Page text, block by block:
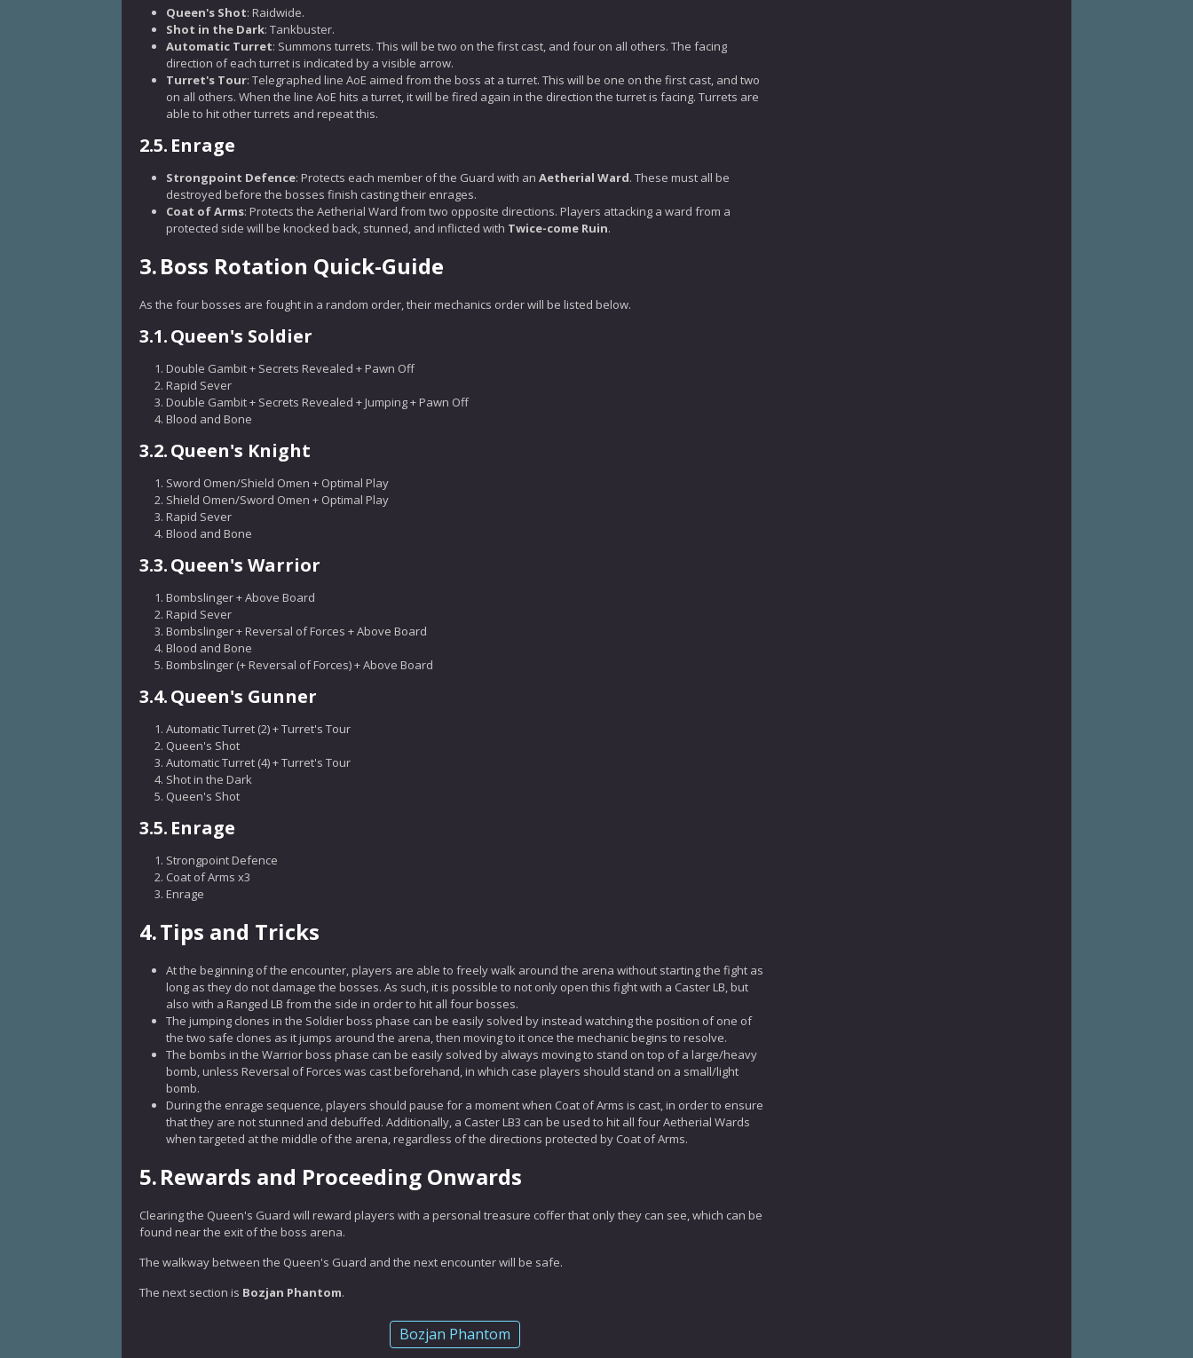
Queen's Shot: Raidwide.
Shot in the Dark: Tankbuster.
Automatic Turret: Summons turrets. This will be two on the first cast, and four on all others. The facing
direction of each turret is indicated by a visible arrow.
Turret's Tour: Telegraphed line AoE aimed from the boss at a turret. This will be one on the first cast, and two
on all others. When the line AoE hits a turret, it will be fired again in the direction the turret is facing. Turrets are
able to hit other turrets and repeat this.
2.5. Enrage
Strongpoint Defence: Protects each member of the Guard with an Aetherial Ward. These must all be
destroyed before the bosses finish casting their enrages.
Coat of Arms: Protects the Aetherial Ward from two opposite directions. Players attacking a ward from a
protected side will be knocked back, stunned, and inflicted with Twice-come Ruin.
3.Boss Rotation Quick-Guide
As the four bosses are fought in a random order, their mechanics order will be listed below.
3.1.Queen's Soldier
Double Gambit + Secrets Revealed + Pawn Off
Rapid Sever
Double Gambit + Secrets Revealed + Jumping + Pawn Off
Blood and Bone
3.2.Queen's Knight
Sword Omen/Shield Omen + Optimal Play
Shield Omen/Sword Omen + Optimal Play
Rapid Sever
Blood and Bone
3.3.Queen's Warrior
Bombslinger + Above Board
Rapid Sever
Bombslinger + Reversal of Forces + Above Board
Blood and Bone
Bombslinger (+ Reversal of Forces) + Above Board
3.4.Queen's Gunner
Automatic Turret (2) + Turret's Tour
Queen's Shot
Automatic Turret (4) + Turret's Tour
Shot in the Dark
Queen's Shot
3.5. Enrage
Strongpoint Defence
Coat of Arms x3
Enrage
4.Tips and Tricks
At the beginning of the encounter, players are able to freely walk around the arena without starting the fight as
long as they do not damage the bosses. As such, it is possible to not only open this fight with a Caster LB, but
also with a Ranged LB from the side in order to hit all four bosses.
The jumping clones in the Soldier boss phase can be easily solved by instead watching the position of one of
the two safe clones as it jumps around the arena, then moving to it once the mechanic begins to resolve.
The bombs in the Warrior boss phase can be easily solved by always moving to stand on top of a large/heavy
bomb, unless Reversal of Forces was cast beforehand, in which case players should stand on a small/light
bomb.
During the enrage sequence, players should pause for a moment when Coat of Arms is cast, in order to ensure
that they are not stunned and debuffed. Additionally, a Caster LB3 can be used to hit all four Aetherial Wards
when targeted at the middle of the arena, regardless of the directions protected by Coat of Arms.
5.Rewards and Proceeding Onwards
Clearing the Queen's Guard will reward players with a personal treasure coffer that only they can see, which can be
found near the exit of the boss arena.
The walkway between the Queen's Guard and the next encounter will be safe.
The next section is Bozjan Phantom.
Bozjan Phantom